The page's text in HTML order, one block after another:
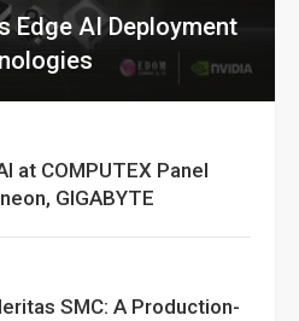
Edge AI Deployment
at COMPUTEX Panel
GIGABYTE
SMC: A Production-